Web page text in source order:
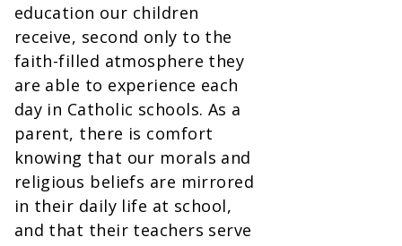
education our children
receive, second only to the
faith-filled atmosphere they
are able to experience each
day in Catholic schools. As a
parent, there is comfort
knowing that our morals and
religious beliefs are mirrored
in their daily life at school,
and that their teachers serve